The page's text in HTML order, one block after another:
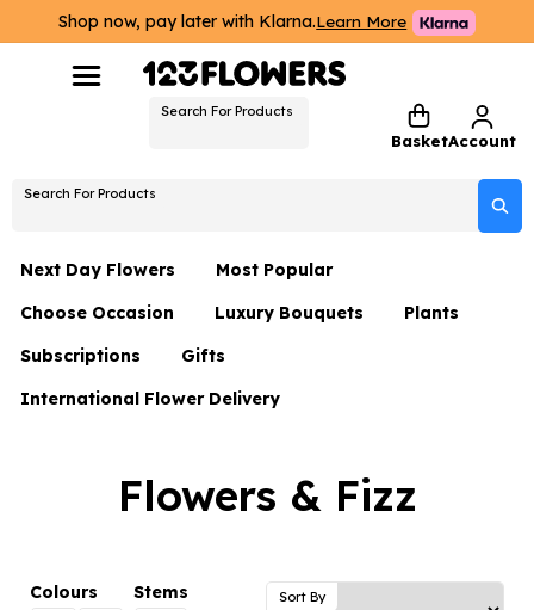
Shop now, pay later with Klarna.Learn More
Search For Products
BasketAccount
Search For Products
Next Day Flowers
Next Day Flowers
Under £20 Flowers
Flower Gift Sets
Luxury Flowers
Thank You Teacher
Most Popular
Choose Occasion
Birthday Flowers
Date Night
Just Because
Anniversary Flowers
Luxury Bouquets
Flowers By Rene Collection
Hatboxes
Plants
Subscriptions Gifts
Hampers
Plant Gifts
Flowers and Greetings Card
International Flower Delivery
Flowers & Fizz
Colours
Stems
Sort By